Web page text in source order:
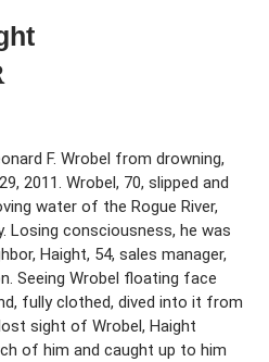
F. Wrobel from drowning,
2011. Wrobel, 70, slipped and
water of the Rogue River,
Losing consciousness, he was
Haight, 54, sales manager,
Seeing Wrobel floating face
fully clothed, dived into it from
sight of Wrobel, Haight
of him and caught up to him